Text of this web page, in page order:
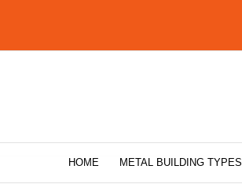
HOME METAL BUILDING TYPES